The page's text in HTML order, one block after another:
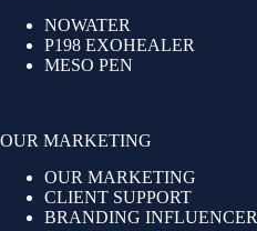
NOWATER
P198 EXOHEALER
MESO PEN
OUR MARKETING
OUR MARKETING
CLIENT SUPPORT
BRANDING INFLUENCER